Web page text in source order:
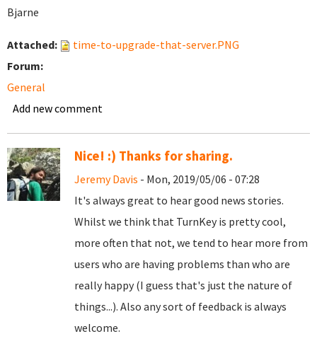
Bjarne
Attached:
time-to-upgrade-that-server.PNG
Forum:
General
Add new comment
Nice! :) Thanks for sharing.
Jeremy Davis - Mon, 2019/05/06 - 07:28
It's always great to hear good news stories.
Whilst we think that TurnKey is pretty cool,
more often that not, we tend to hear more from
users who are having problems than who are
really happy (I guess that's just the nature of
things...). Also any sort of feedback is always
welcome.